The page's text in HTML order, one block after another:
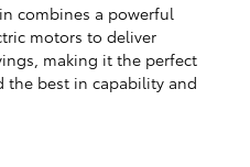
combines a powerful
motors to deliver
making it the perfect
the best in capability and